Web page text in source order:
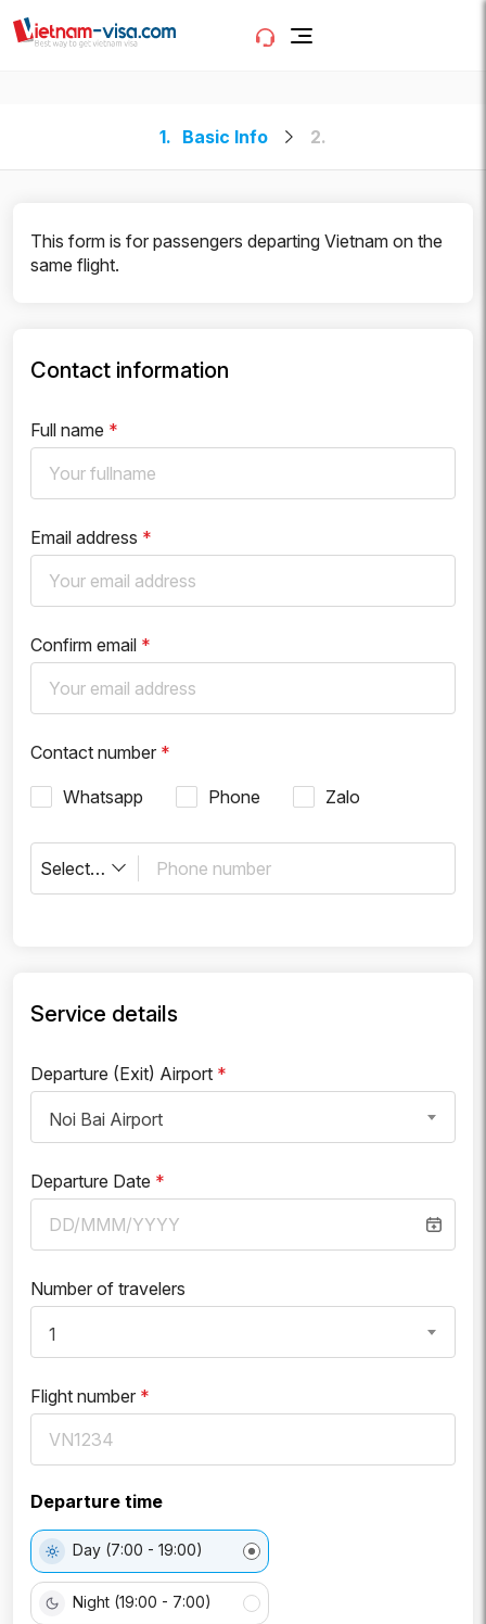
1. Basic Info 2.
This form is for passengers departing Vietnam on the
same flight.
Contact information
Full name *
Email address *
Confirm email *
Contact number *
Whatsapp Phone Zalo
Select country
Service details
Departure (Exit) Airport *
Noi Bai Airport
Departure Date *
Number of travelers
1
Flight number *
Departure time
Day (7:00 - 19:00)
Night (19:00 - 7:00)